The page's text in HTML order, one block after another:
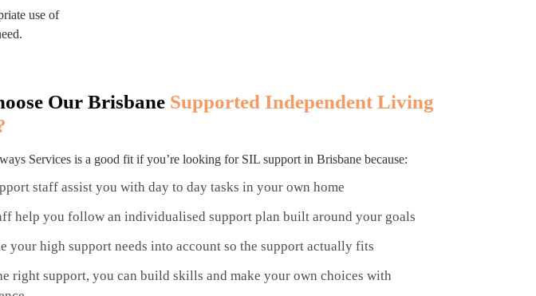
use of
Our Brisbane Supported Independent Living
Services is a good fit if you’re looking for SIL support in Brisbane because:
staff assist you with day to day tasks in your own home
help you follow an individualised support plan built around your goals
your high support needs into account so the support actually fits
right support, you can build skills and make your own choices with